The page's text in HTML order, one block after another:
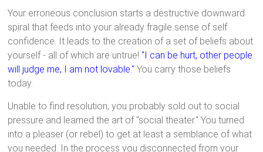
Your erroneous conclusion starts a destructive downward
spiral that feeds into your already fragile sense of self
confidence. It leads to the creation of a set of beliefs about
yourself - all of which are untrue! "I can be hurt, other people
will judge me, I am not lovable." You carry those beliefs
today.
Unable to find resolution, you probably sold out to social
pressure and learned the art of "social theater." You turned
into a pleaser (or rebel) to get at least a semblance of what
you needed. In the process you disconnected from your